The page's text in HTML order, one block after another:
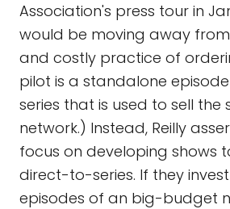
Association's press tour in
would be moving away
and costly practice of
pilot is a standalone
series that is used to sell the
network.) Instead, Reilly
focus on developing shows
direct-to-series. If they
episodes of an big-budget